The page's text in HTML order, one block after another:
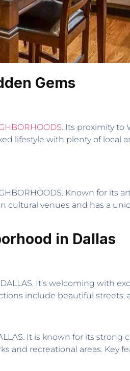
Gems
. Its proximity to
lifestyle with plenty of local
Known for its
venues and has a
in Dallas
It’s welcoming with
include beautiful
It is known for its
and recreational areas. Key